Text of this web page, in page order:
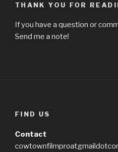
THANK YOU FOR
If you have a question or
Send me a note!
FIND US
Contact